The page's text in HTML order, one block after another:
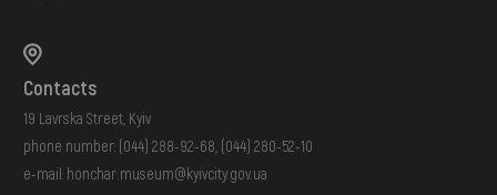
Contacts
19 Lavrska Street, Kyiv
phone number: (044) 288-92-68 (044) 280-52-10
e-mail: honchar.museum@kyivcity.gov.ua